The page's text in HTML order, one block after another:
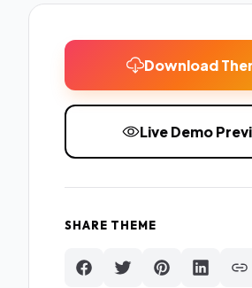
Download
Live Demo
SHARE THEME